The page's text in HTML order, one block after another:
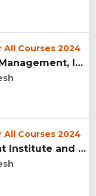
Courses 2024
Vishisht School Of Management, Indore...
Courses 2024
Indore Management Institute and Research Centre, Indore...